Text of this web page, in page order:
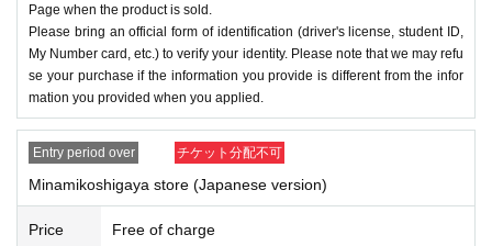
Page when the product is sold.
Please bring an official form of identification (driver's license, student ID,
My Number card, etc.) to verify your identity. Please note that we may refu
se your purchase if the information you provide is different from the infor
mation you provided when you applied.
Entry period over チケット分配不可
Minamikoshigaya store (Japanese version)
Price Free of charge